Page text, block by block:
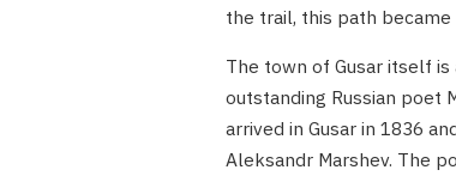
the trail, this path became
The town of Gusar itself
outstanding Russian poet
arrived in Gusar in 1836
Aleksandr Marshev. The